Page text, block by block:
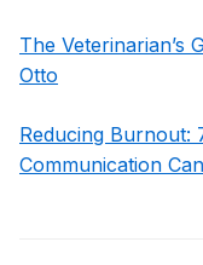
The Veterinarian’s
Otto
Reducing Burnout:
Communication